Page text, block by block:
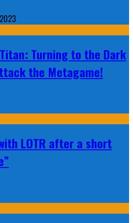
Turning to the Dark
the Metagame!
LOTR after a short